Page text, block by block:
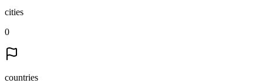
cities
0
countries